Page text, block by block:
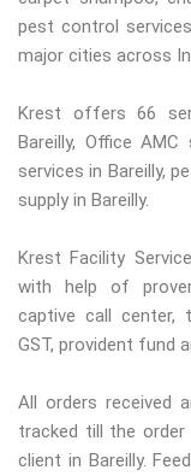
pest control
major cities across
Krest offers 66
Bareilly, Office
services in Bareilly,
supply in Bareilly.
Krest Facility
with help of
captive call center,
GST, provident fund
All orders received
tracked till the
client in Bareilly.